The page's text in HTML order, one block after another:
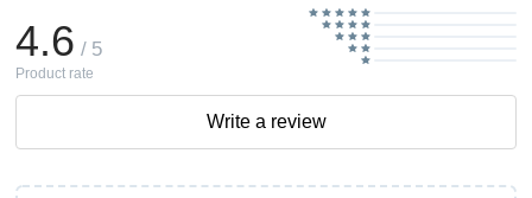
4.6 / 5
Product rate
Write a review